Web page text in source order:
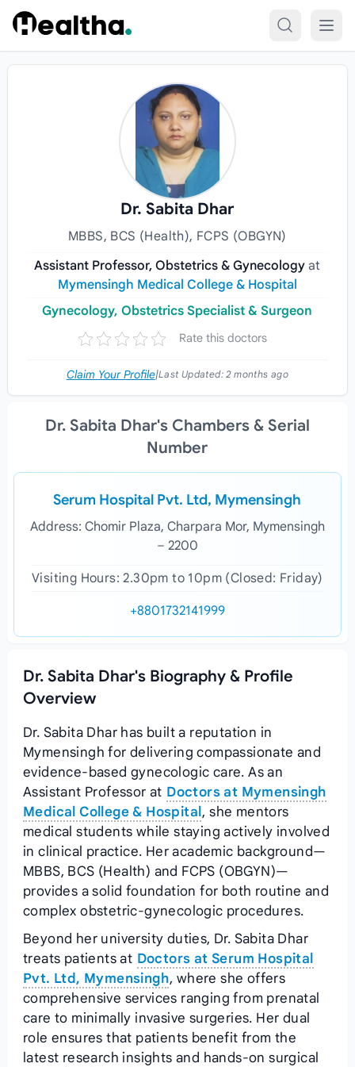
Skip to content
Dr. Sabita Dhar
MBBS, BCS (Health), FCPS (OBGYN)
Assistant Professor, Obstetrics & Gynecologyat
Mymensingh Medical College & Hospital
Gynecology, Obstetrics Specialist & Surgeon
Rate this doctors
Claim Your Profile|Last Updated:2 months ago
Dr. Sabita Dhar's Chambers & Serial
Number
Serum Hospital Pvt. Ltd, Mymensingh
Address: Chomir Plaza, Charpara Mor, Mymensingh
– 2200
Visiting Hours: 2.30pm to 10pm (Closed: Friday)
+8801732141999
Dr. Sabita Dhar's Biography & Profile
Overview
Dr. Sabita Dhar has built a reputation in
Mymensingh for delivering compassionate and
evidence‑based gynecologic care. As an
Assistant Professor at Doctors at Mymensingh
Medical College & Hospital , she mentors
medical students while staying actively involved
in clinical practice. Her academic background—
MBBS, BCS (Health) and FCPS (OBGYN)—
provides a solid foundation for both routine and
complex obstetric‑gynecologic procedures.
Beyond her university duties, Dr. Sabita Dhar
treats patients at Doctors at Serum Hospital
Pvt. Ltd, Mymensingh, where she offers
comprehensive services ranging from prenatal
care to minimally invasive surgeries. Her dual
role ensures that patients benefit from the
latest research insights and hands‑on surgical